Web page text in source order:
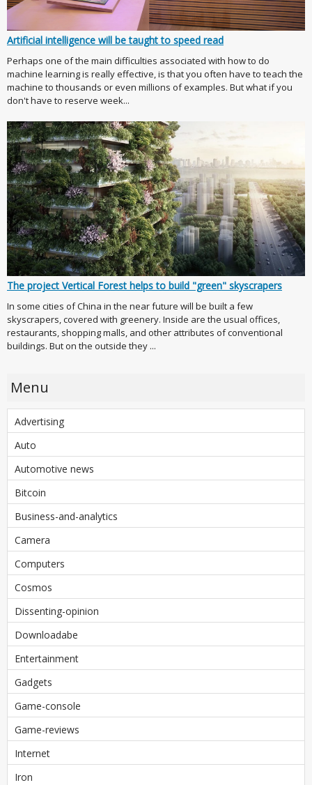
Artificial intelligence will be taught to speed read
Perhaps one of the main difficulties associated with how to do
machine learning is really effective, is that you often have to teach the
machine to thousands or even millions of examples. But what if you
don't have to reserve week...
The project Vertical Forest helps to build "green" skyscrapers
In some cities of China in the near future will be built a few
skyscrapers, covered with greenery. Inside are the usual offices,
restaurants, shopping malls, and other attributes of conventional
buildings. But on the outside they ...
Menu
Advertising
Auto
Automotive news
Bitcoin
Business-and-analytics
Camera
Computers
Cosmos
Dissenting-opinion
Downloadabe
Entertainment
Gadgets
Game-console
Game-reviews
Internet
Iron